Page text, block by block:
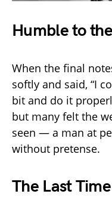
Humble to
When the final
softly and said, “I
bit and do it
but many felt the
seen — a man at
without pretense.
The Last Time